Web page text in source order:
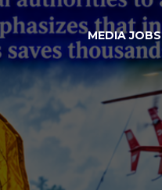
MEDIA JOBS